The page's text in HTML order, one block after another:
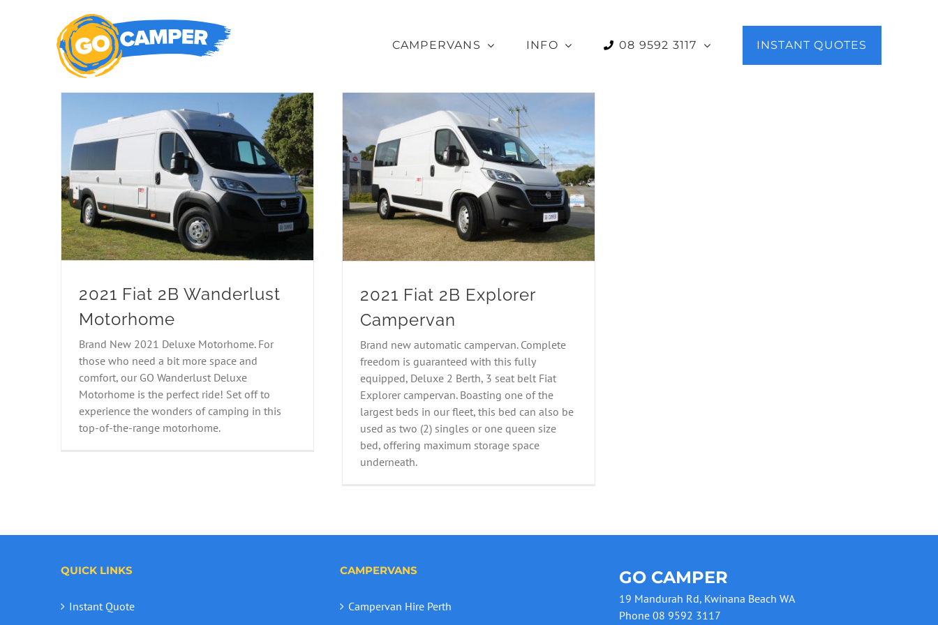
CAMPERVANS INFO 08 9592 3117 INSTANT QUOTES
2021 Fiat 2B Wanderlust
Motorhome
2021 Fiat 2B Wanderlust
Motorhome
Brand New 2021 Deluxe Motorhome. For
those who need a bit more space and
comfort, our GO Wanderlust Deluxe
Motorhome is the perfect ride! Set off to
experience the wonders of camping in this
top-of-the-range motorhome.
2021 Fiat 2B Explorer Campervan
2021 Fiat 2B Explorer
Campervan
Brand new automatic campervan. Complete
freedom is guaranteed with this fully
equipped, Deluxe 2 Berth, 3 seat belt Fiat
Explorer campervan. Boasting one of the
largest beds in our fleet, this bed can also be
used as two (2) singles or one queen size
bed, offering maximum storage space
underneath.
QUICK LINKS
Instant Quote
CAMPERVANS
Campervan Hire Perth
GO CAMPER
19 Mandurah Rd, Kwinana Beach WA
Phone 08 9592 3117